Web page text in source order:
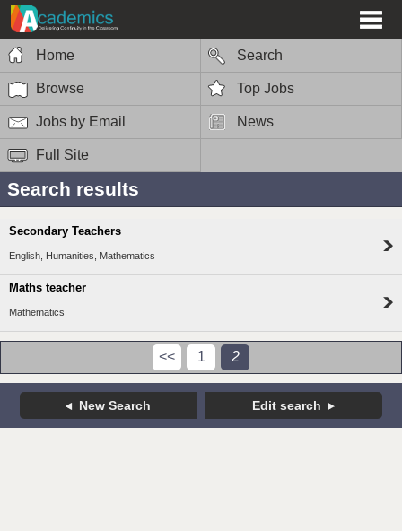
Home Search
Browse Top Jobs
Jobs by Email News
Full Site
Search results
Secondary Teachers
English, Humanities, Mathematics
Maths teacher
Mathematics
<< 1 2
New Search Edit search